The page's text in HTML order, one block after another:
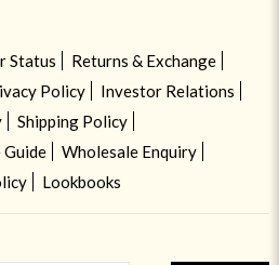
Status
Returns & Exchange
Policy
Investor Relations
Shipping Policy
Guide
Wholesale Enquiry
Lookbooks